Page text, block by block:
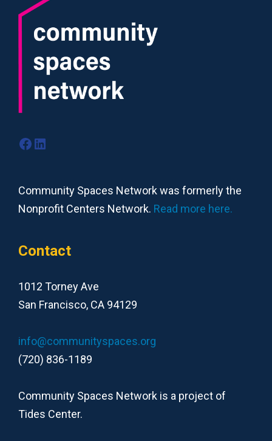
Facebook
LinkedIn
Community Spaces Network was formerly the
Nonprofit Centers Network. Read more here.
Contact
1012 Torney Ave
San Francisco, CA 94129
info@communityspaces.org
(720) 836-1189
Community Spaces Network is a project of
Tides Center.